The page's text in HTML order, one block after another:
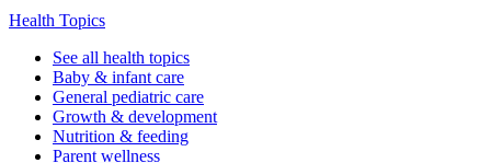
Health Topics
See all health topics
Baby & infant care
General pediatric care
Growth & development
Nutrition & feeding
Parent wellness